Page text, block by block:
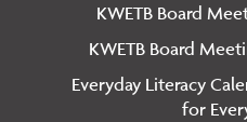
KWETB Board
KWETB Board
Everyday Literacy
for